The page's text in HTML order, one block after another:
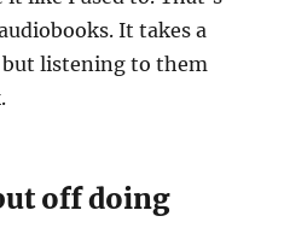
It takes a
listening to them
off doing